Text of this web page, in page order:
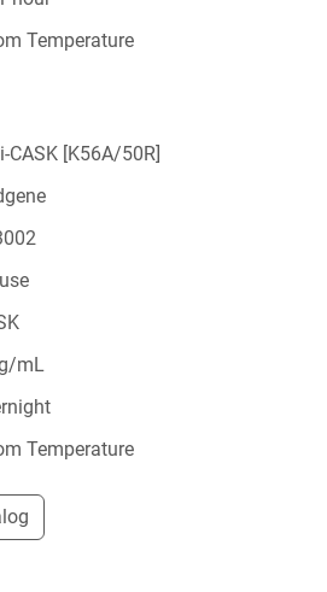
Temperature
CASK [K56A/50R]
mL
Temperature